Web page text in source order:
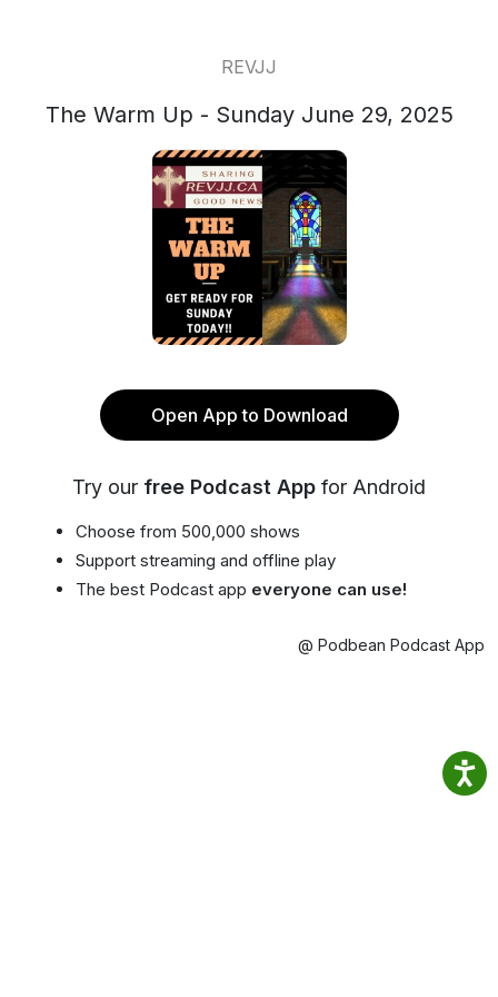
REVJJ
The Warm Up - Sunday June 29, 2025
Open App to Download
Try our free Podcast App for Android
Choose from 500,000 shows
Support streaming and offline play
The best Podcast app everyone can use!
@ Podbean Podcast App